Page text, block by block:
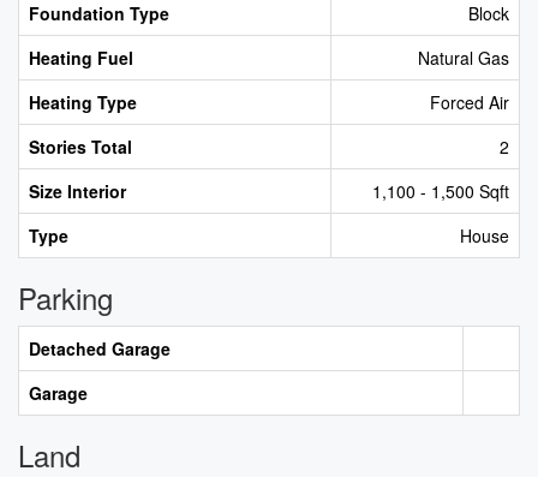
Foundation Type
Block
Heating Fuel
Natural Gas
Heating Type
Forced Air
Stories Total
2
Size Interior
1,100 - 1,500 Sqft
Type
House
Parking
Detached Garage
Garage
Land